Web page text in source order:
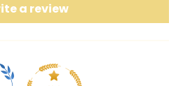
a review